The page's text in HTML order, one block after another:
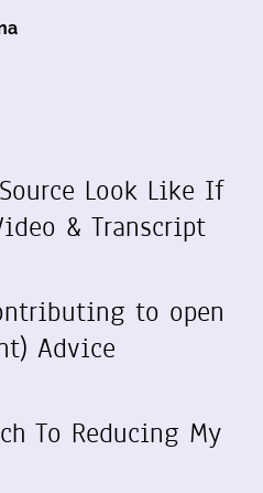
Look Like If
& Transcript
to open
Advice
To Reducing My